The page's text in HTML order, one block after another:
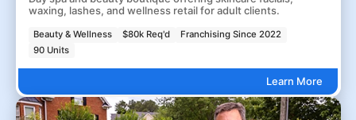
waxing, lashes, and wellness retail for adult clients.
Beauty & Wellness $80k Req'd
Franchising Since 2022
90 Units
Learn More